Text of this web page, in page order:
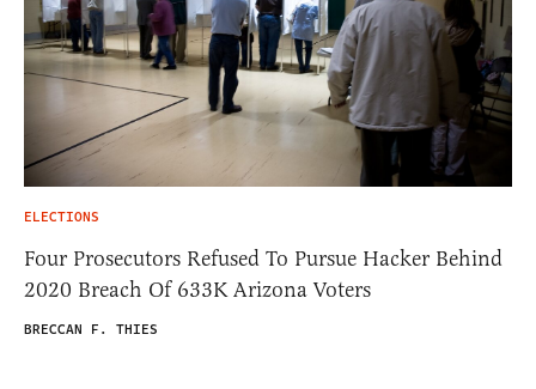
ELECTIONS
Four Prosecutors Refused To Pursue Hacker Behind
2020 Breach Of 633K Arizona Voters
BRECCAN F. THIES